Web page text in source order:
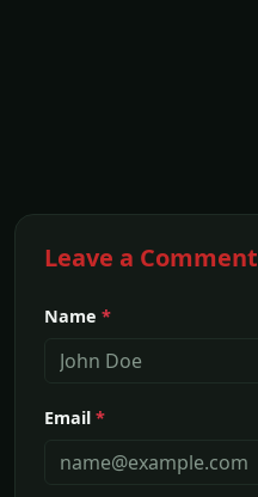
Leave a Comment
Name *
Email *